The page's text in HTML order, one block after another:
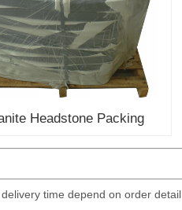
Headstone Packing
time depend on order detail